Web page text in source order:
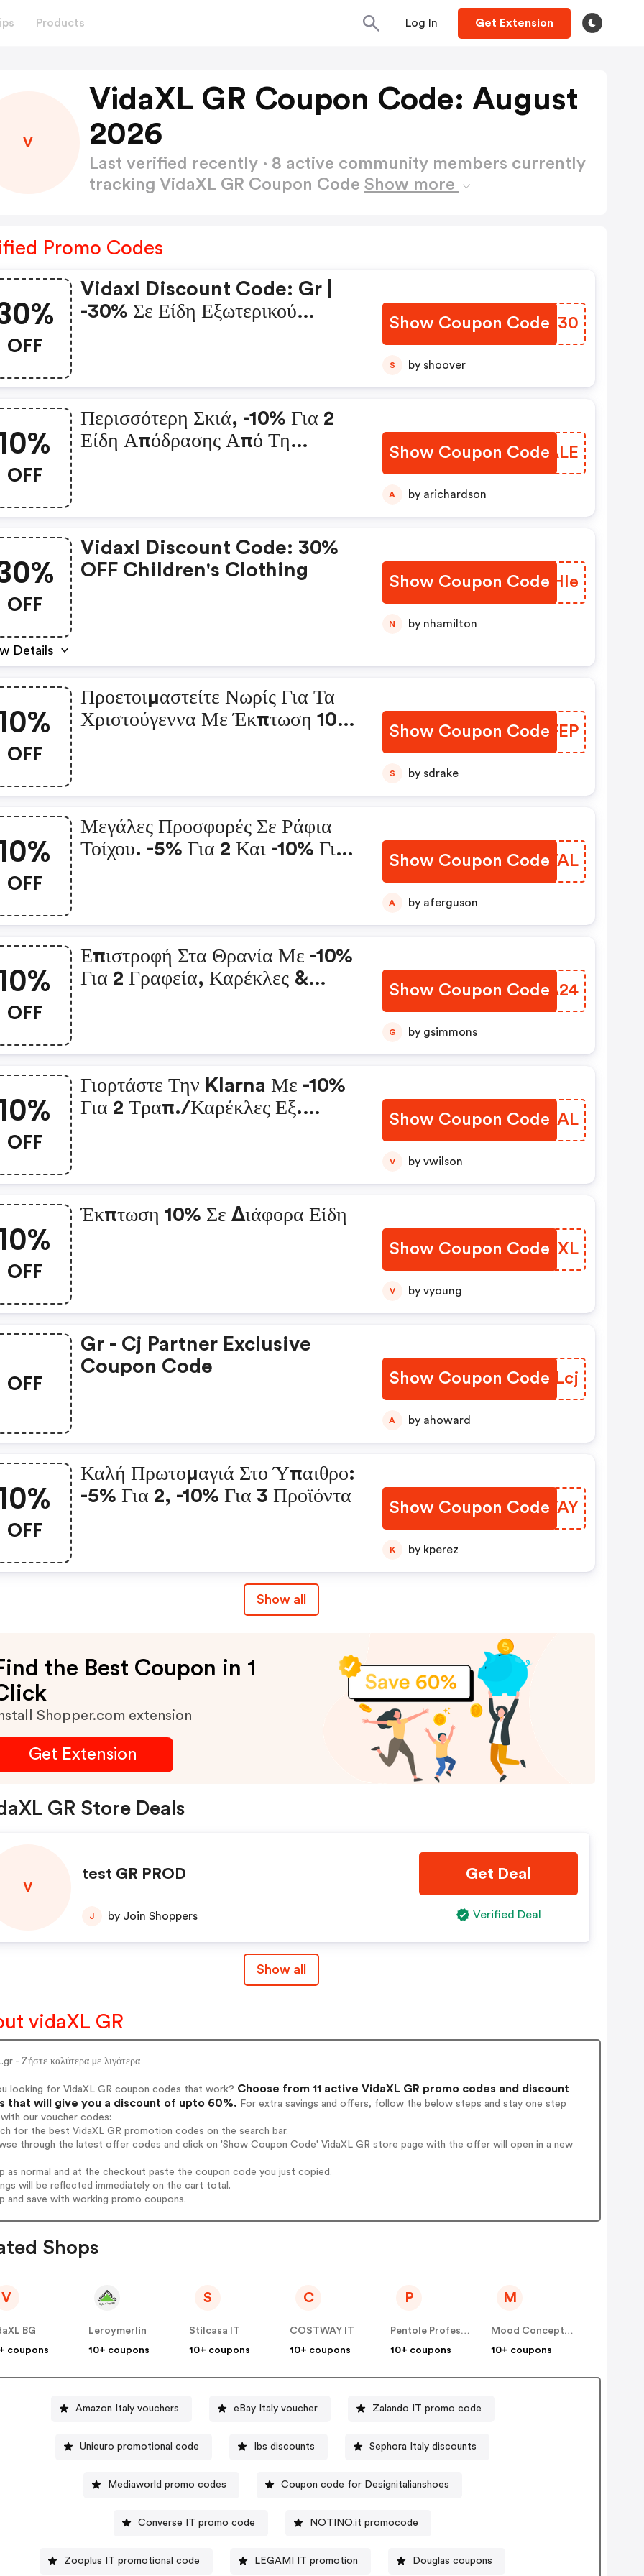
Products Log In Get Extension
V
VidaXL GR Coupon Code: August
2026
Last verified recently · 8 active community members currently
tracking VidaXL GR Coupon Code Show more
Promo Codes
OFF
Vidaxl Discount Code: Gr |
-30% Σε Είδη Εξωτερικού
Show Coupon Code
LNLH30
S by shoover
OFF
Περισσότερη Σκιά, -10% Για 2
Είδη Απόδρασης Από Τη
Show Coupon Code
PXJALE
A by arichardson
OFF
Details
Vidaxl Discount Code: 30%
OFF Children's Clothing
Show Coupon CodeSPAHle
N by nhamilton
OFF
Προετοιμαστείτε Νωρίς Για Τα
Χριστούγεννα Με Έκπτωση 10%
Show Coupon Code
RHOFEP
S by sdrake
OFF
Μεγάλες Προσφορές Σε Ράφια
Τοίχου. -5% Για 2 Και -10% Για
Show Coupon CodeYIXTAL
A by aferguson
OFF
Επιστροφή Στα Θρανία Με -10%
Για 2 Γραφεία, Καρέκλες &
Show Coupon Code
YVNA24
G by gsimmons
OFF
Γιορτάστε Την Klarna Με -10%
Για 2 Τραπ./καρέκλες Εξ.
Show Coupon Code
KUEZAL
V by vwilson
OFF
Έκπτωση 10% Σε Διάφορα Είδη
Show Coupon Code
VUGGXL
V by vyoung
OFF
Gr - Cj Partner Exclusive
Coupon Code
Show Coupon CodeFIULcj
A by ahoward
OFF
Καλή Πρωτομαγιά Στο Ύπαιθρο:
-5% Για 2, -10% Για 3 Προϊόντα
Show Coupon Code
SWQYAY
K by kperez
Show all
the Best Coupon in 1
Shopper.com extension
Get Extension
GR Store Deals
V
test GR PROD
J by Join Shoppers
Get Deal
Verified Deal
Show all
vidaXL GR
- Ζήστε καλύτερα με λιγότερα
looking for VidaXL GR coupon codes that work? Choose from 11 active VidaXL GR promo codes and discount
that will give you a discount of upto 60%. For extra savings and offers, follow the below steps and stay one step
with our voucher codes:
for the best VidaXL GR promotion codes on the search bar.
through the latest offer codes and click on 'Show Coupon Code' VidaXL GR store page with the offer will open in a new
as normal and at the checkout paste the coupon code you just copied.
will be reflected immediately on the cart total.
and save with working promo coupons.
Shops
V
BG
coupons
Leroymerlin
10+ coupons
S
Stilcasa IT
10+ coupons
C
COSTWAY IT
10+ coupons
P
Pentole Professionali
10+ coupons
M
Mood Concept Store IT
10+ coupons
Amazon Italy vouchers eBay Italy voucher Zalando IT promo code
Unieuro promotional code Ibs discounts Sephora Italy discounts
Mediaworld promo codes Coupon code for Designitalianshoes
Converse IT promo code NOTINO.it promocode
Zooplus IT promotional code LEGAMI IT promotion Douglas coupons